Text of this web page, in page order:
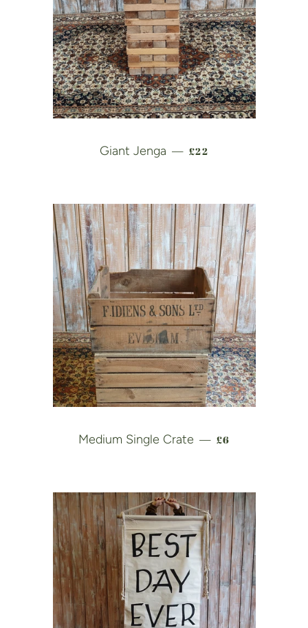
Giant Jenga — REGULAR PRICE
£22
Medium Single Crate — REGULAR PRICE
£6